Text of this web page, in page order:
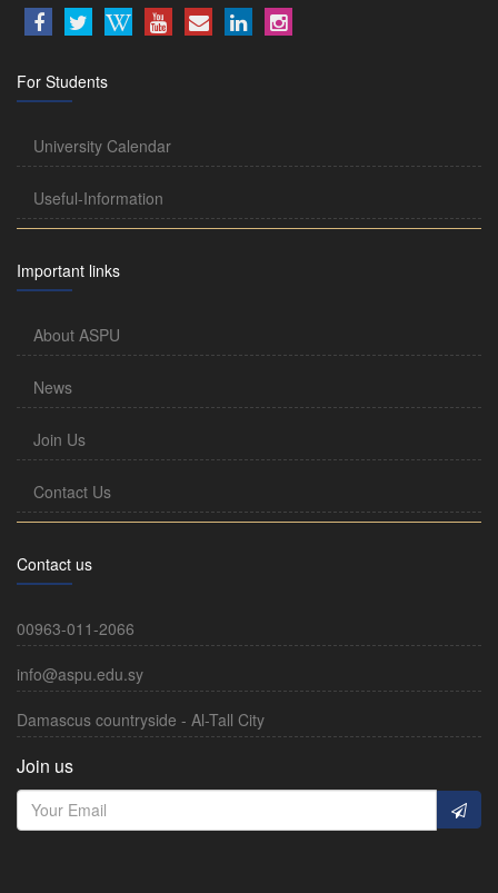
For Students
University Calendar
Useful-Information
Important links
About ASPU
News
Join Us
Contact Us
Contact us
00963-011-2066
info@aspu.edu.sy
Damascus countryside - Al-Tall City
Join us